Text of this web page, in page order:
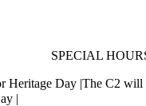
SPECIAL
Heritage Day |The C2 will
|